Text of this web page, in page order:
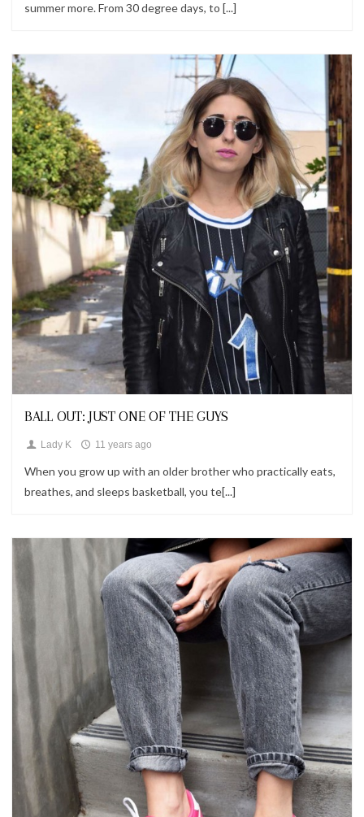
summer more. From 30 degree days, to [...]
Looks
BALL OUT: JUST ONE OF THE GUYS
Lady K 11 years ago
When you grow up with an older brother who practically eats,
breathes, and sleeps basketball, you te[...]